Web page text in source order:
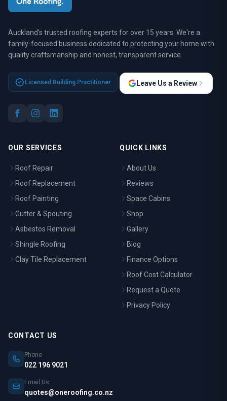
Auckland's trusted roofing experts for over 15 years. We're a
family-focused business dedicated to protecting your home with
quality craftsmanship and honest, transparent service.
Licensed Building Practitioner Leave Us a Review
OUR SERVICES
Roof Repair
Roof Replacement
Roof Painting
Gutter & Spouting
Asbestos Removal
Shingle Roofing
Clay Tile Replacement
QUICK LINKS
About Us
Reviews
Space Cabins
Shop
Gallery
Blog
Finance Options
Roof Cost Calculator
Request a Quote
Privacy Policy
CONTACT US
Phone
022 196 9021
Email Us
quotes@oneroofing.co.nz